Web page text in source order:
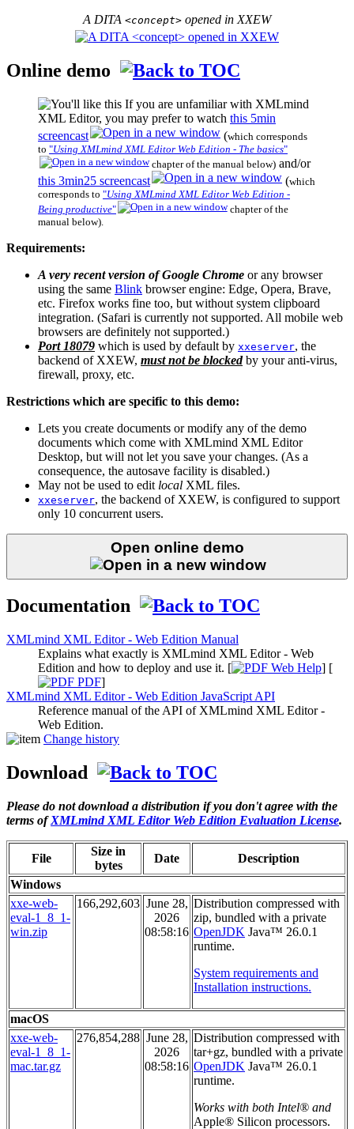
A DITA <concept> opened in XXEW
Online demo
If you are unfamiliar with XMLmind
XML Editor, you may prefer to watch this 5min
screencast
(which corresponds
to "Using XMLmind XML Editor Web Edition - The basics"
chapter of the manual below)and/or
this 3min25 screencast
(which
corresponds to "Using XMLmind XML Editor Web Edition -
Being productive"
chapter of the
manual below).
Requirements:
A very recent version of Google Chrome or any browser
using the same Blink browser engine: Edge, Opera, Brave,
etc. Firefox works fine too, but without system clipboard
integration. (Safari is currently not supported. All mobile web
browsers are definitely not supported.)
Port 18079 which is used by default by xxeserver, the
backend of XXEW, must not be blockedby your anti-virus,
firewall, proxy, etc.
Restrictions which are specific to this demo:
Lets you create documents or modify any of the demo
documents which come with XMLmind XML Editor
Desktop, but will not let you save your changes. (As a
consequence, the autosave facility is disabled.)
May not be used to edit local XML files.
xxeserver, the backend of XXEW, is configured to support
only 10 concurrent users.
Open online demo
Documentation
XMLmind XML Editor - Web Edition Manual
Explains what exactly is XMLmind XML Editor - Web
Edition and how to deploy and use it. [
Web Help] [
PDF]
XMLmind XML Editor - Web Edition JavaScript API
Reference manual of the API of XMLmind XML Editor -
Web Edition.
Change history
Download
Please do not download a distribution if you don't agree with the
terms ofXMLmind XML Editor Web Edition Evaluation License.
File
Size in
bytes
Date
Description
Windows
xxe-web-
eval-1_8_1-
win.zip
166,292,603 June 28,
2026
08:58:16
Distribution compressed with
zip, bundled with a private
OpenJDK Java™ 26.0.1
runtime.
System requirements and
Installation instructions.
macOS
xxe-web-
eval-1_8_1-
mac.tar.gz
276,854,288 June 28,
2026
08:58:16
Distribution compressed with
tar+gz, bundled with a private
OpenJDK Java™ 26.0.1
runtime.
Works with both Intel® and
Apple® Silicon processors.